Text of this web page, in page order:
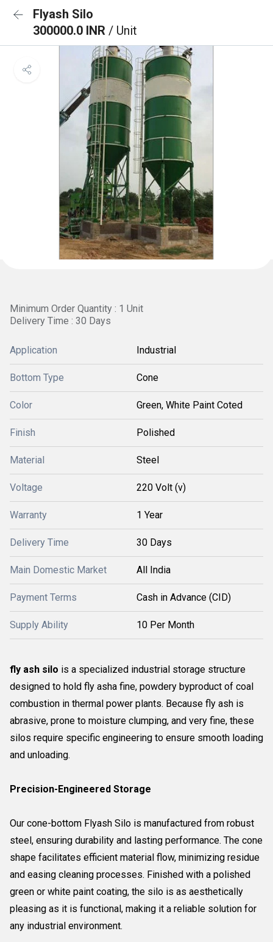
Flyash Silo
300000.0 INR / Unit
Minimum Order Quantity : 1 Unit
Delivery Time : 30 Days
Application Industrial
Bottom Type Cone
Color Green, White Paint Coted
Finish Polished
Material Steel
Voltage 220 Volt (v)
Warranty 1 Year
Delivery Time 30 Days
Main Domestic Market All India
Payment Terms Cash in Advance (CID)
Supply Ability 10 Per Month
fly ash silo is a specialized industrial storage structure
designed to hold fly asha fine, powdery byproduct of coal
combustion in thermal power plants. Because fly ash is
abrasive, prone to moisture clumping, and very fine, these
silos require specific engineering to ensure smooth loading
and unloading.
Precision-Engineered Storage
Our cone-bottom Flyash Silo is manufactured from robust
steel, ensuring durability and lasting performance. The cone
shape facilitates efficient material flow, minimizing residue
and easing cleaning processes. Finished with a polished
green or white paint coating, the silo is as aesthetically
pleasing as it is functional, making it a reliable solution for
any industrial environment.